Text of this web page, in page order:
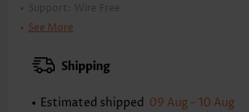
Support:
Wire Free
Bra Style:
Strap Design: Double strap
Neckline: Half Round Cup
See More
Shipping
Estimated shipped 09 Aug - 10 Aug